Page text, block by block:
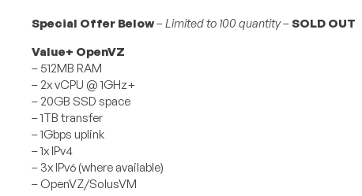
Special Offer Below–Limited to 100 quantity–SOLD OUT
Value+ OpenVZ
– 512MB RAM
– 2x vCPU @ 1GHz+
– 20GB SSD space
– 1TB transfer
– 1Gbps uplink
– 1x IPv4
– 3x IPv6 (where available)
– OpenVZ/SolusVM